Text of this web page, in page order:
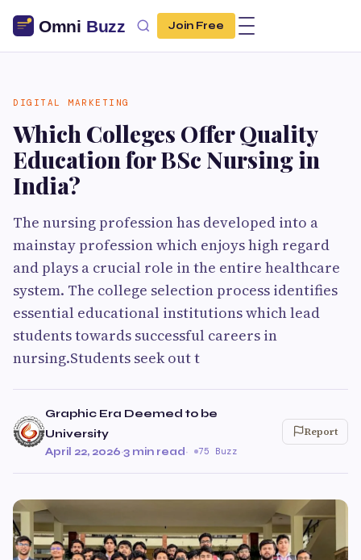
Join Free
DIGITAL MARKETING
Which Colleges Offer Quality
Education for BSc Nursing in
India?
The nursing profession has developed into a
mainstay profession which enjoys high regard
and plays a crucial role in the entire healthcare
system. The college selection process identifies
essential educational institutions which lead
students towards successful careers in
nursing.Students seek out t
Graphic Era Deemed to be
University
April 22, 2026·3 min read· 75 Buzz
Report